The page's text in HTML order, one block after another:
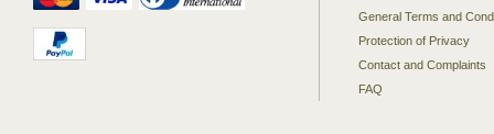
General Terms and
Protection of Privacy
Contact and Complaints
FAQ